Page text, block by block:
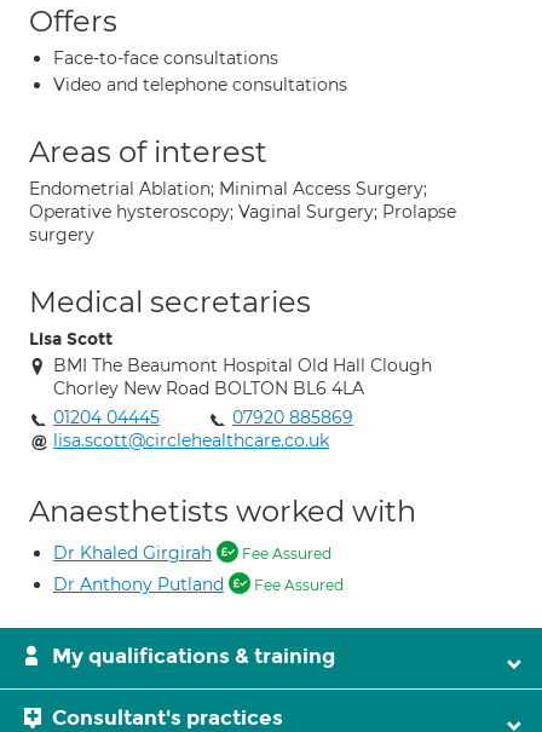
Offers
Face-to-face consultations
Video and telephone consultations
Areas of interest
Endometrial Ablation; Minimal Access Surgery;
Operative hysteroscopy; Vaginal Surgery; Prolapse
surgery
Medical secretaries
Lisa Scott
BMI The Beaumont Hospital Old Hall Clough
Chorley New Road BOLTON BL6 4LA
01204 04445
07920 885869
lisa.scott@circlehealthcare.co.uk
Anaesthetists worked with
Dr Khaled Girgirah Fee Assured
Dr Anthony Putland Fee Assured
My qualifications & training
Consultant's practices